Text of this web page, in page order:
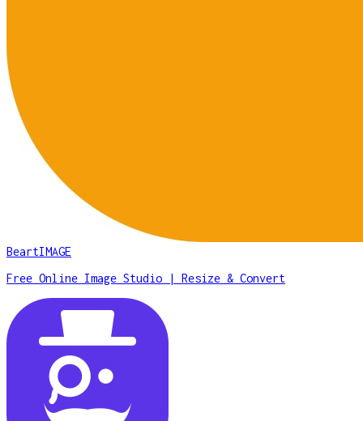
BeartIMAGE
Free Online Image Studio | Resize & Convert